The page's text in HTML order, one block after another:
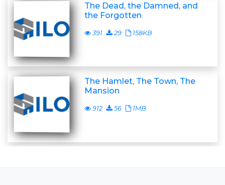
The Dead, the Damned, and
the Forgotten
391 29 158KB
The Hamlet, The Town, The
Mansion
912 56 1MB